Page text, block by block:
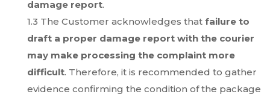
damage report.
1.3 The Customer acknowledges that failure to
draft a proper damage report with the courier
may make processing the complaint more
difficult. Therefore, it is recommended to gather
evidence confirming the condition of the package